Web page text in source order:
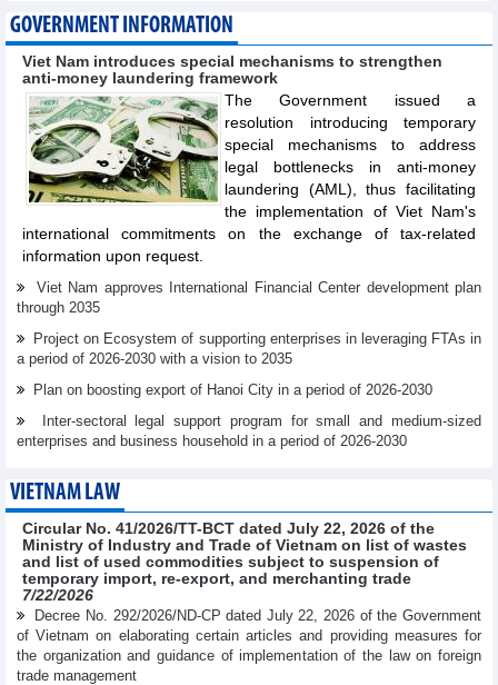
GOVERNMENT INFORMATION
Viet Nam introduces special mechanisms to strengthen
anti-money laundering framework
The Government issued a
resolution introducing temporary
special mechanisms to address
legal bottlenecks in anti-money
laundering (AML), thus facilitating
the implementation of Viet Nam's
international commitments on the exchange of tax-related
information upon request.
Viet Nam approves International Financial Center development plan
through 2035
Project on Ecosystem of supporting enterprises in leveraging FTAs in
a period of 2026-2030 with a vision to 2035
Plan on boosting export of Hanoi City in a period of 2026-2030
Inter-sectoral legal support program for small and medium-sized
enterprises and business household in a period of 2026-2030
VIETNAM LAW
Circular No. 41/2026/TT-BCT dated July 22, 2026 of the
Ministry of Industry and Trade of Vietnam on list of wastes
and list of used commodities subject to suspension of
temporary import, re-export, and merchanting trade
7/22/2026
Decree No. 292/2026/ND-CP dated July 22, 2026 of the Government
of Vietnam on elaborating certain articles and providing measures for
the organization and guidance of implementation of the law on foreign
trade management